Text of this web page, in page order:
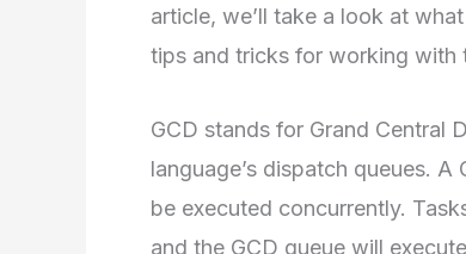
article, we’ll take a look at
tips and tricks for working with
GCD stands for Grand Central
language’s dispatch queues.
be executed concurrently.
and the GCD queue will